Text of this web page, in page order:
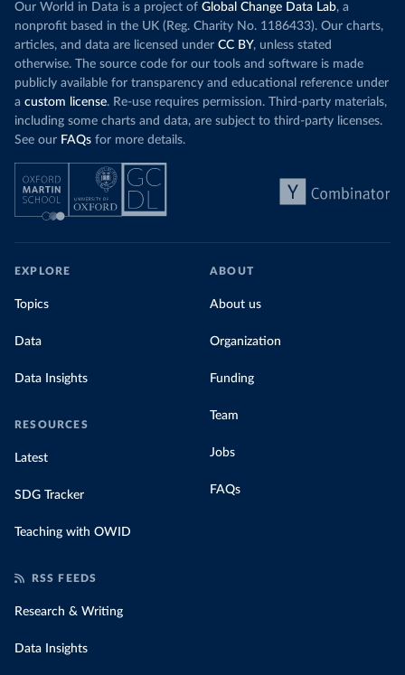
Our World in Data is a project of Global Change Data Lab, a
nonprofit based in the UK (Reg. Charity No. 1186433). Our charts,
articles, and data are licensed under CC BY, unless stated
otherwise. The source code for our tools and software is made
publicly available for transparency and educational reference under
a custom license. Re-use requires permission. Third-party materials,
including some charts and data, are subject to third-party licenses.
See our FAQs for more details.
EXPLORE
Topics
Data
Data Insights
RESOURCES
Latest
SDG Tracker
Teaching with OWID
ABOUT
About us
Organization
Funding
Team
Jobs
FAQs
RSS FEEDS
Research & Writing
Data Insights